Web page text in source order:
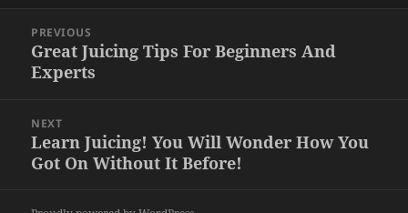
navigation
PREVIOUS
Previous
post:
Great Juicing Tips For Beginners And
Experts
NEXT
Next
post:
Learn Juicing! You Will Wonder How You
Got On Without It Before!